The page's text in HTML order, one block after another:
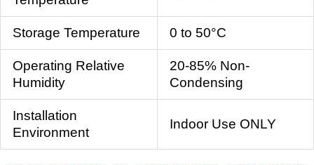
Storage Temperature 0 to 50°C
Operating Relative
Humidity
20-85% Non-
Condensing
Installation
Environment
Indoor Use ONLY